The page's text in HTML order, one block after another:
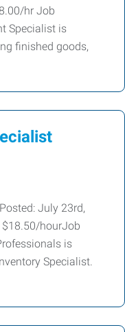
hr Job
Specialist is
finished goods,
July 23rd,
$18.50/hourJob
is
Specialist.